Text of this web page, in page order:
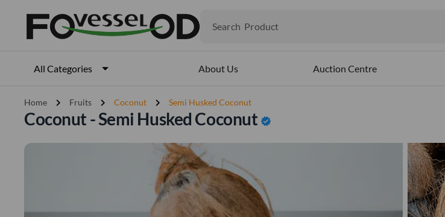
Search Product
All Categories About Us Auction Centre
Home chevron_right Fruits chevron_right Coconut chevron_right Semi Husked Coconut
Coconut - Semi Husked Coconut verified